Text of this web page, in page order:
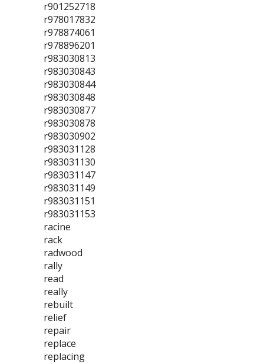
r901252718
r978017832
r978874061
r978896201
r983030813
r983030843
r983030844
r983030848
r983030877
r983030878
r983030902
r983031128
r983031130
r983031147
r983031149
r983031151
r983031153
racine
rack
radwood
rally
read
really
rebuilt
relief
repair
replace
replacing